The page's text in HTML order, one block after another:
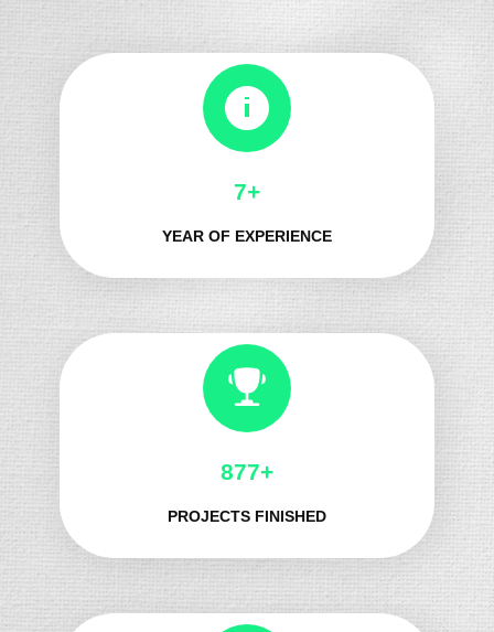
8+
YEAR OF EXPERIENCE
966+
PROJECTS FINISHED